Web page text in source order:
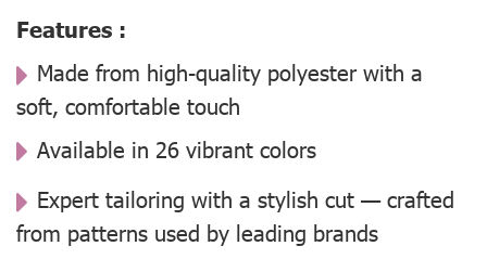
Features :
Made from high-quality polyester with a
soft, comfortable touch
Available in 26 vibrant colors
Expert tailoring with a stylish cut — crafted
from patterns used by leading brands